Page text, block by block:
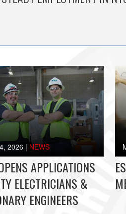
2026 | NEWS
APPLICATIONS
ELECTRICIANS &
ENGINEERS